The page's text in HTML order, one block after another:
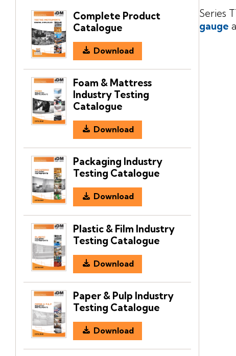
Series
gauge
Complete Product
Catalogue
Download
Foam & Mattress
Industry Testing
Catalogue
Download
Packaging Industry
Testing Catalogue
Download
Plastic & Film Industry
Testing Catalogue
Download
Paper & Pulp Industry
Testing Catalogue
Download